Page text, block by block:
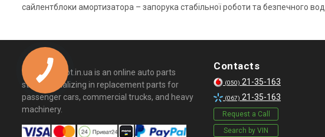
сайлентблоки амортизатора – запорука стабільної роботи та безпечного
© 2026 Kapot.in.ua is an online auto parts
store specializing in replacement parts for
passenger cars, commercial trucks, and heavy
machinery.
Contacts
(050) 21-35-163
(067) 21-35-163
Request a Call
Search by VIN